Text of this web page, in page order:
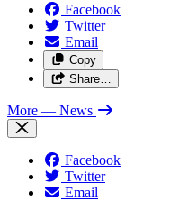
Facebook
Twitter
Email
Copy
Share…
More — News
Facebook
Twitter
Email